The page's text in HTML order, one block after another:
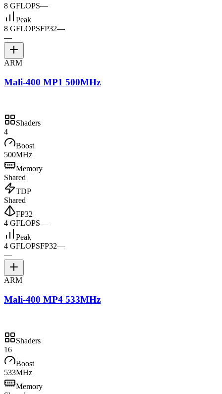
8 GFLOPS—
Peak
8 GFLOPSFP32—
—
ARM
Mali-400 MP1 500MHz
Shaders
4
Boost
500MHz
Memory
Shared
TDP
Shared
FP32
4 GFLOPS—
Peak
4 GFLOPSFP32—
—
ARM
Mali-400 MP4 533MHz
Shaders
16
Boost
533MHz
Memory